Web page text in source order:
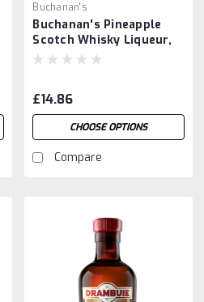
Buchanan's
Buchanan's Pineapple
Scotch Whisky Liqueur,
375ml
£14.86
CHOOSE OPTIONS
Compare